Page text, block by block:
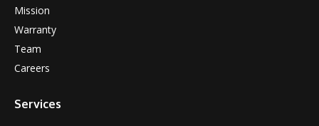
Mission
Warranty
Team
Careers
Services